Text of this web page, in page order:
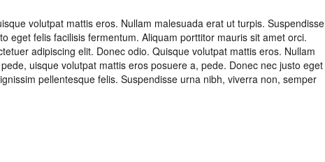
volutpat mattis eros. Nullam malesuada erat ut turpis. Suspendisse
eget felis facilisis fermentum. Aliquam porttitor mauris sit amet orci.
adipiscing elit. Donec odio. Quisque volutpat mattis eros. Nullam
uisque volutpat mattis eros posuere a, pede. Donec nec justo eget
pellentesque felis. Suspendisse urna nibh, viverra non, semper